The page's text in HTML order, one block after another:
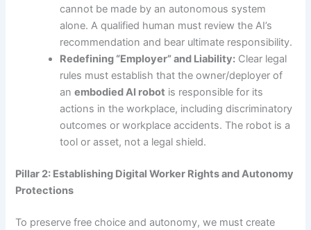
cannot be made by an autonomous system
alone. A qualified human must review the AI’s
recommendation and bear ultimate responsibility.
Redefining “Employer” and Liability: Clear legal
rules must establish that the owner/deployer of
anembodied AI robot is responsible for its
actions in the workplace, including discriminatory
outcomes or workplace accidents. The robot is a
tool or asset, not a legal shield.
Pillar 2: Establishing Digital Worker Rights and Autonomy
Protections
To preserve free choice and autonomy, we must create